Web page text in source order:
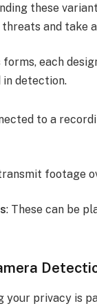
these
and take
forms, each
in detection.
to a
footage
: These can be
your privacy is